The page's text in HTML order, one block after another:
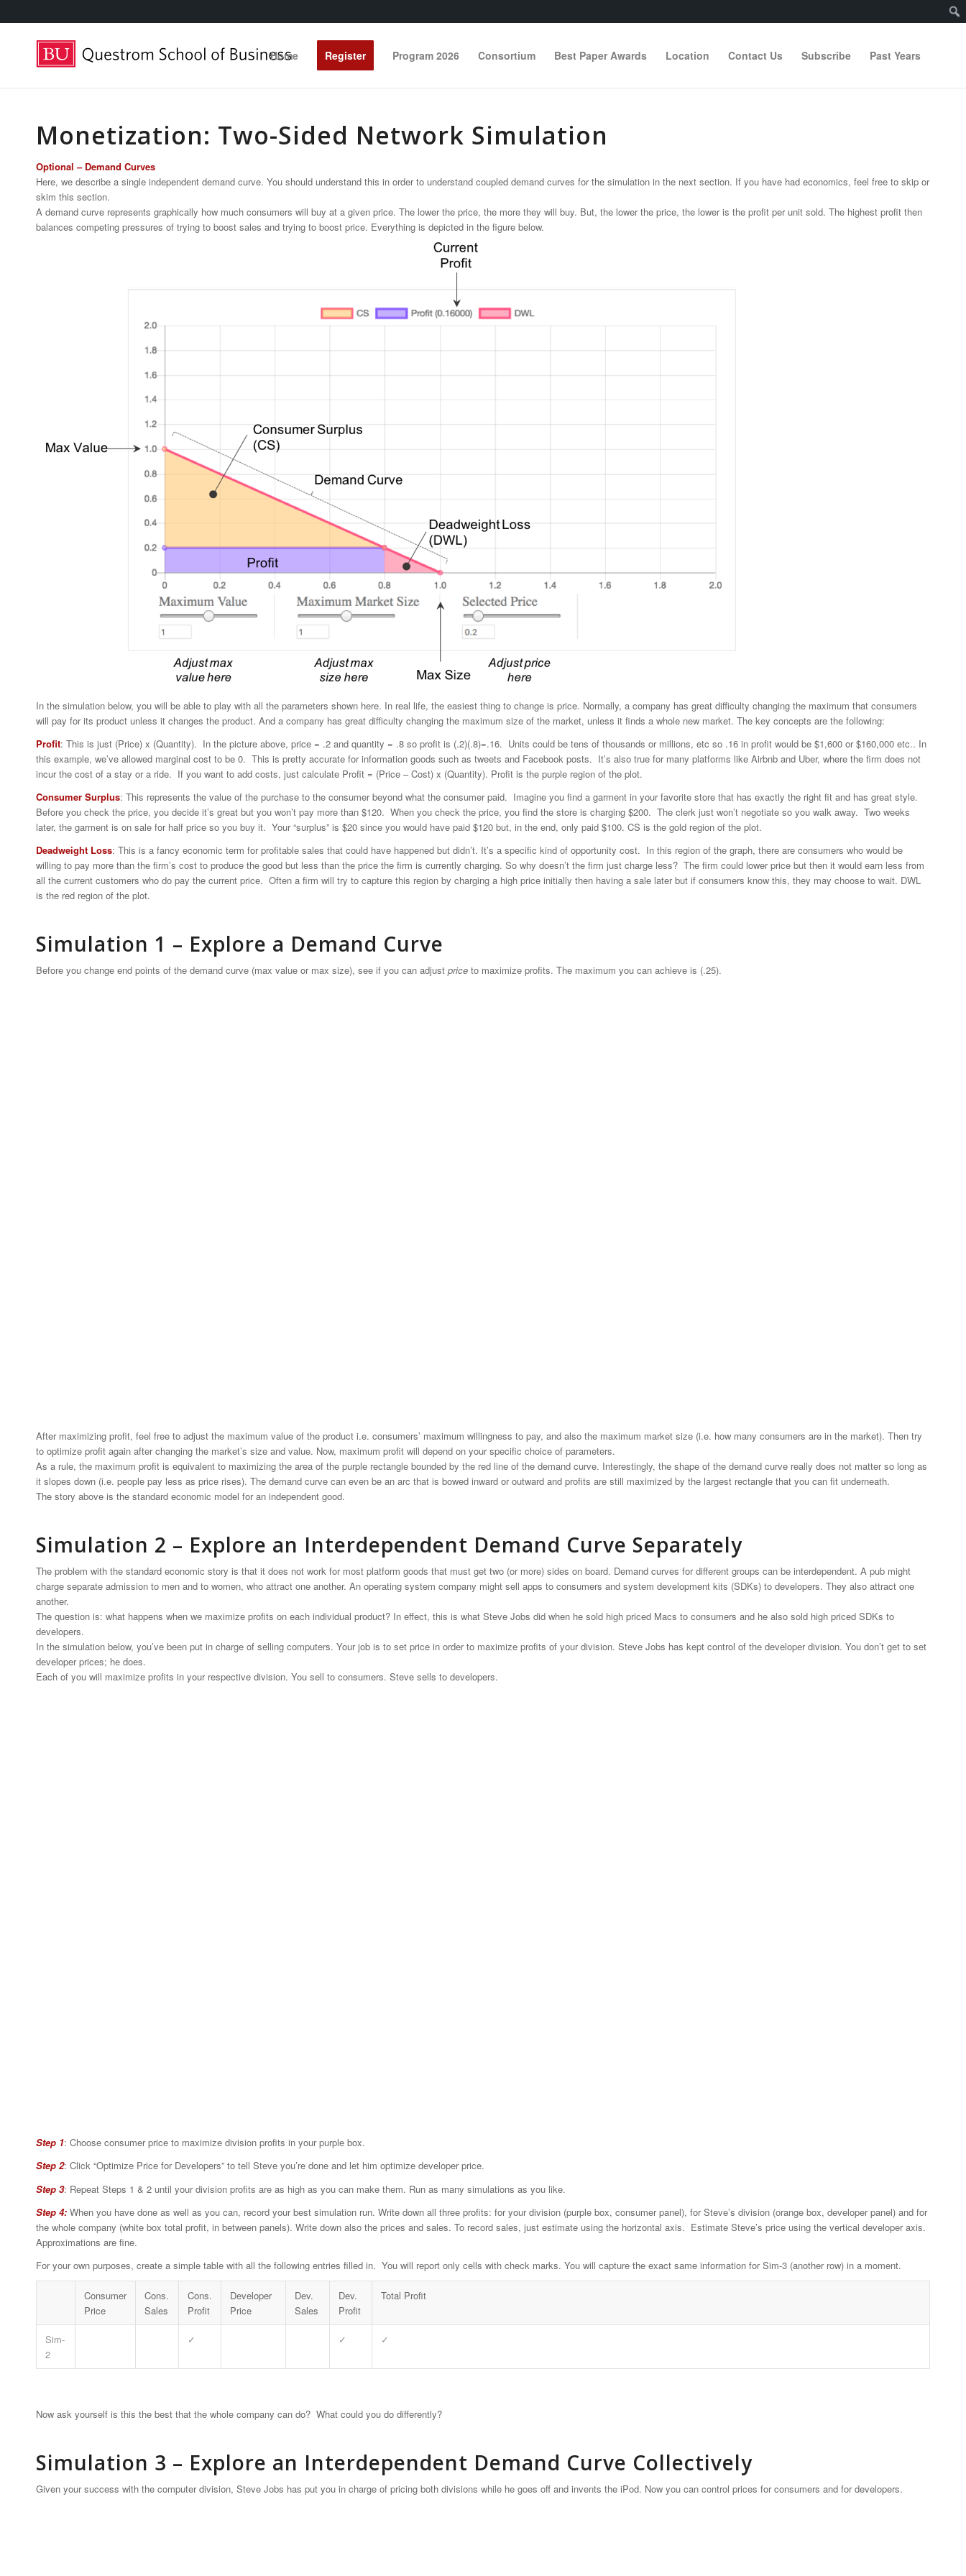
Home Register Program 2026 Consortium Best Paper Awards Location Contact Us Subscribe Past Years
Monetization: Two-Sided Network Simulation
Optional – Demand Curves
Here, we describe a single independent demand curve. You should understand this in order to understand coupled demand curves for the simulation in the next section. If you have had economics, feel free to skip or
skim this section.
A demand curve represents graphically how much consumers will buy at a given price. The lower the price, the more they will buy. But, the lower the price, the lower is the profit per unit sold. The highest profit then
balances competing pressures of trying to boost sales and trying to boost price. Everything is depicted in the figure below.
In the simulation below, you will be able to play with all the parameters shown here. In real life, the easiest thing to change is price. Normally, a company has great difficulty changing the maximum that consumers
will pay for its product unless it changes the product. And a company has great difficulty changing the maximum size of the market, unless it finds a whole new market. The key concepts are the following:
Profit: This is just (Price) x (Quantity). In the picture above, price = .2 and quantity = .8 so profit is (.2)(.8)=.16. Units could be tens of thousands or millions, etc so .16 in profit would be $1,600 or $160,000 etc.. In
this example, we’ve allowed marginal cost to be 0. This is pretty accurate for information goods such as tweets and Facebook posts. It’s also true for many platforms like Airbnb and Uber, where the firm does not
incur the cost of a stay or a ride. If you want to add costs, just calculate Profit = (Price – Cost) x (Quantity). Profit is the purple region of the plot.
Consumer Surplus: This represents the value of the purchase to the consumer beyond what the consumer paid. Imagine you find a garment in your favorite store that has exactly the right fit and has great style.
Before you check the price, you decide it’s great but you won’t pay more than $120. When you check the price, you find the store is charging $200. The clerk just won’t negotiate so you walk away. Two weeks
later, the garment is on sale for half price so you buy it. Your “surplus” is $20 since you would have paid $120 but, in the end, only paid $100. CS is the gold region of the plot.
Deadweight Loss: This is a fancy economic term for profitable sales that could have happened but didn’t. It’s a specific kind of opportunity cost. In this region of the graph, there are consumers who would be
willing to pay more than the firm’s cost to produce the good but less than the price the firm is currently charging. So why doesn’t the firm just charge less? The firm could lower price but then it would earn less from
all the current customers who do pay the current price. Often a firm will try to capture this region by charging a high price initially then having a sale later but if consumers know this, they may choose to wait. DWL
is the red region of the plot.
Simulation 1 – Explore a Demand Curve
Before you change end points of the demand curve (max value or max size), see if you can adjust price to maximize profits. The maximum you can achieve is (.25).
After maximizing profit, feel free to adjust the maximum value of the product i.e. consumers’ maximum willingness to pay, and also the maximum market size (i.e. how many consumers are in the market). Then try
to optimize profit again after changing the market’s size and value. Now, maximum profit will depend on your specific choice of parameters.
As a rule, the maximum profit is equivalent to maximizing the area of the purple rectangle bounded by the red line of the demand curve. Interestingly, the shape of the demand curve really does not matter so long as
it slopes down (i.e. people pay less as price rises). The demand curve can even be an arc that is bowed inward or outward and profits are still maximized by the largest rectangle that you can fit underneath.
The story above is the standard economic model for an independent good.
Simulation 2 – Explore an Interdependent Demand Curve Separately
The problem with the standard economic story is that it does not work for most platform goods that must get two (or more) sides on board. Demand curves for different groups can be interdependent. A pub might
charge separate admission to men and to women, who attract one another. An operating system company might sell apps to consumers and system development kits (SDKs) to developers. They also attract one
another.
The question is: what happens when we maximize profits on each individual product? In effect, this is what Steve Jobs did when he sold high priced Macs to consumers and he also sold high priced SDKs to
developers.
In the simulation below, you’ve been put in charge of selling computers. Your job is to set price in order to maximize profits of your division. Steve Jobs has kept control of the developer division. You don’t get to set
developer prices; he does.
Each of you will maximize profits in your respective division. You sell to consumers. Steve sells to developers.
Step 1: Choose consumer price to maximize division profits in your purple box.
Step 2: Click “Optimize Price for Developers” to tell Steve you’re done and let him optimize developer price.
Step 3: Repeat Steps 1 & 2 until your division profits are as high as you can make them. Run as many simulations as you like.
Step 4: When you have done as well as you can, record your best simulation run. Write down all three profits: for your division (purple box, consumer panel), for Steve’s division (orange box, developer panel) and for
the whole company (white box total profit, in between panels). Write down also the prices and sales. To record sales, just estimate using the horizontal axis. Estimate Steve’s price using the vertical developer axis.
Approximations are fine.
For your own purposes, create a simple table with all the following entries filled in. You will report only cells with check marks. You will capture the exact same information for Sim-3 (another row) in a moment.
Consumer
Price
Cons.
Sales
Cons.
Profit
Developer
Price
Dev.
Sales
Dev.
Profit
Total Profit
Sim-
2
✓ ✓ ✓
Now ask yourself is this the best that the whole company can do? What could you do differently?
Simulation 3 – Explore an Interdependent Demand Curve Collectively
Given your success with the computer division, Steve Jobs has put you in charge of pricing both divisions while he goes off and invents the iPod. Now you can control prices for consumers and for developers.